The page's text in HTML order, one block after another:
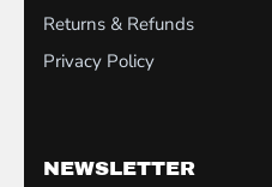
Returns & Refunds
Privacy Policy
NEWSLETTER